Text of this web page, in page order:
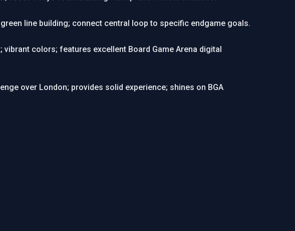
green line building; connect central loop to specific endgame goals.
vibrant colors; features excellent Board Game Arena digital
over London; provides solid experience; shines on BGA